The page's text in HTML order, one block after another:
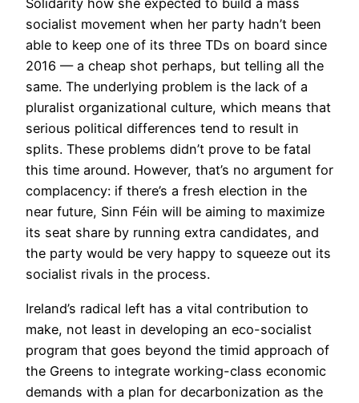
Solidarity how she expected to build a mass
socialist movement when her party hadn’t been
able to keep one of its three TDs on board since
2016 — a cheap shot perhaps, but telling all the
same. The underlying problem is the lack of a
pluralist organizational culture, which means that
serious political differences tend to result in
splits. These problems didn’t prove to be fatal
this time around. However, that’s no argument for
complacency: if there’s a fresh election in the
near future, Sinn Féin will be aiming to maximize
its seat share by running extra candidates, and
the party would be very happy to squeeze out its
socialist rivals in the process.
Ireland’s radical left has a vital contribution to
make, not least in developing an eco-socialist
program that goes beyond the timid approach of
the Greens to integrate working-class economic
demands with a plan for decarbonization as the